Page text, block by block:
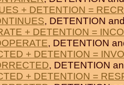
+ DETENTION =
, DETENTION
+ DETENTION =
, DETENTION
+ DETENTION =
, DETENTION
+ DETENTION =